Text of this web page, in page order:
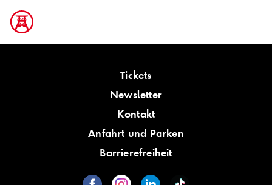
Tickets
Newsletter
Kontakt
Anfahrt und Parken
Barrierefreiheit